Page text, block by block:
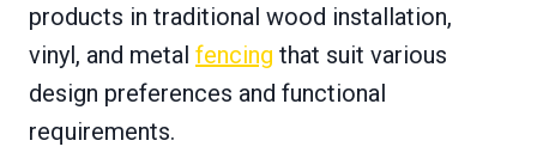
products in traditional wood installation,
vinyl, and metal fencing that suit various
design preferences and functional
requirements.